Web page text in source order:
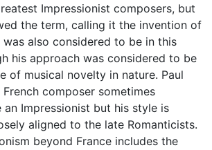
Impressionist composers, but
the term, calling it the invention of
also considered to be in this
his approach was considered to be
of musical novelty in nature. Paul
composer sometimes
Impressionist but his style is
aligned to the late Romanticists.
beyond France includes the